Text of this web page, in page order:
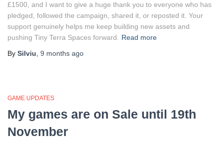
£1500, and I want to give a huge thank you to everyone who has
pledged, followed the campaign, shared it, or reposted it. Your
support genuinely helps me keep building new assets and
pushing Tiny Terra Spaces forward. Read more
By Silviu, 9 months ago
GAME UPDATES
My games are on Sale until 19th
November